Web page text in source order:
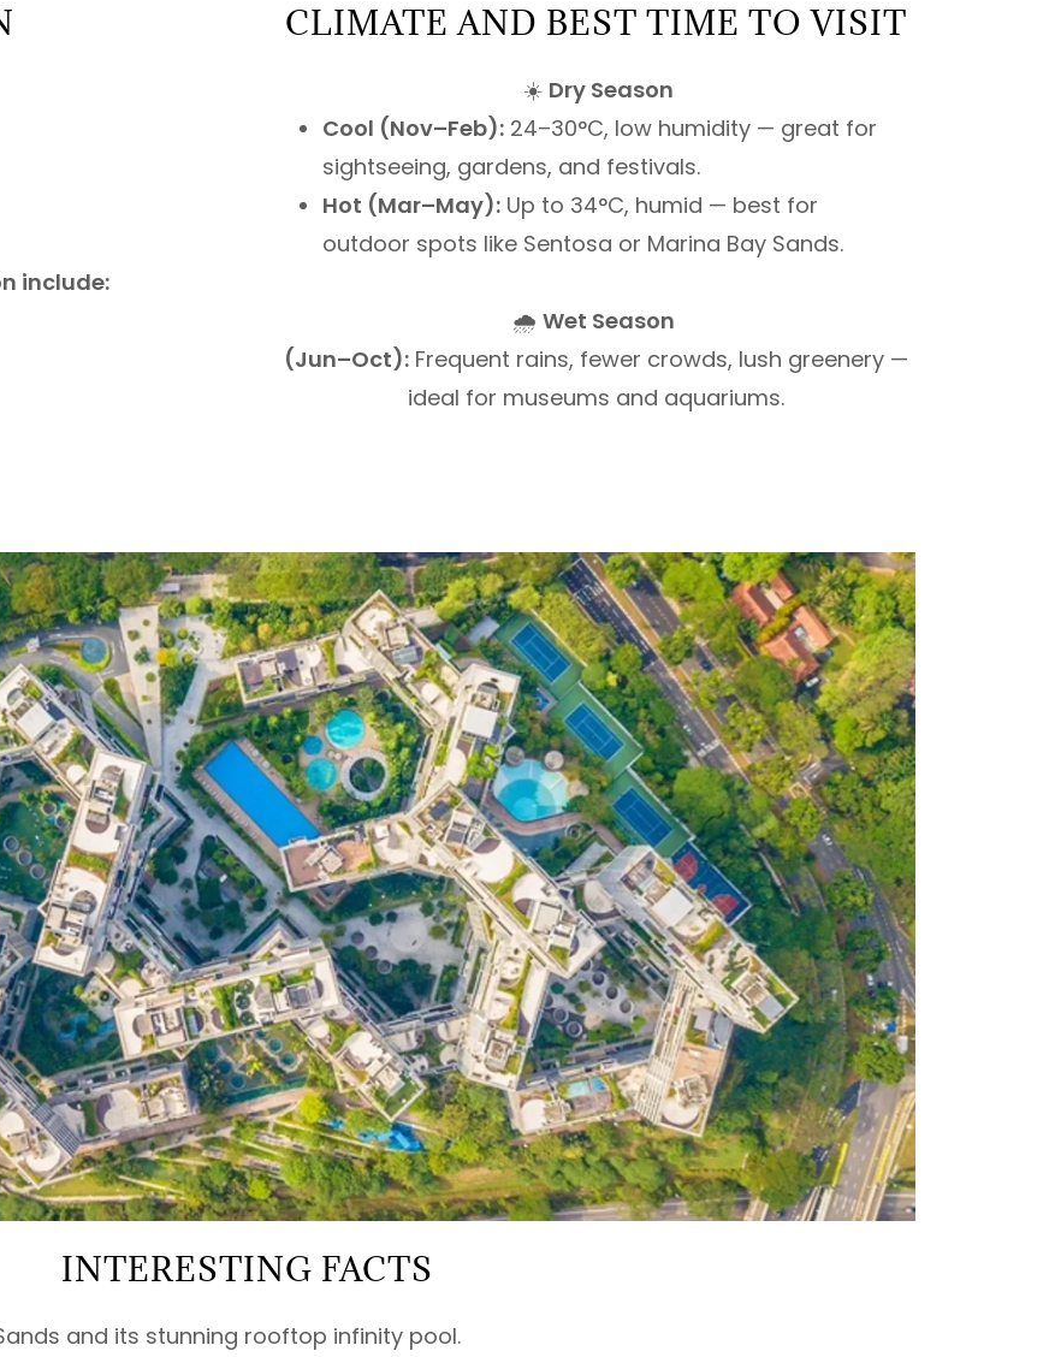
include:
CLIMATE AND BEST TIME TO VISIT
☀️ Dry Season
Cool (Nov–Feb): 24–30°C, low humidity — great for
sightseeing, gardens, and festivals.
Hot (Mar–May): Up to 34°C, humid — best for
outdoor spots like Sentosa or Marina Bay Sands.
🌧️ Wet Season
(Jun–Oct):Frequent rains, fewer crowds, lush greenery —
ideal for museums and aquariums.
INTERESTING FACTS
and its stunning rooftop infinity pool.